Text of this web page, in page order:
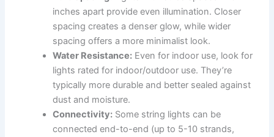
inches apart provide even illumination. Closer
spacing creates a denser glow, while wider
spacing offers a more minimalist look.
Water Resistance: Even for indoor use, look for
lights rated for indoor/outdoor use. They’re
typically more durable and better sealed against
dust and moisture.
Connectivity: Some string lights can be
connected end-to-end (up to 5-10 strands,